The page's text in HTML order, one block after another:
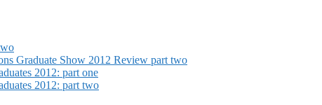
Graduate Show 2012 Review part two
2012: part one
2012: part two